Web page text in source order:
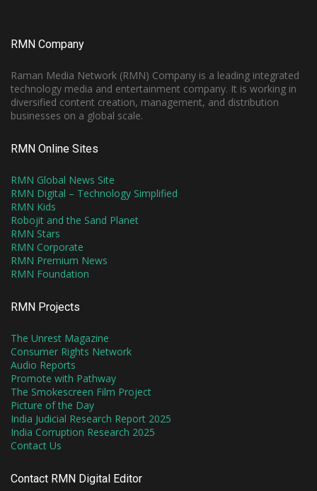
RMN Company
Raman Media Network (RMN) Company is a leading integrated
technology media and entertainment company. It is working in
diversified content creation, management, and distribution
businesses on a global scale.
RMN Online Sites
RMN Global News Site
RMN Digital – Technology Simplified
RMN Kids
Robojit and the Sand Planet
RMN Stars
RMN Corporate
RMN Premium News
RMN Foundation
RMN Projects
The Unrest Magazine
Consumer Rights Network
Audio Reports
Promote with Pathway
The Smokescreen Film Project
Picture of the Day
India Judicial Research Report 2025
India Corruption Research 2025
Contact Us
Contact RMN Digital Editor